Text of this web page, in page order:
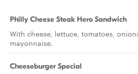
Philly Cheese Steak Hero Sandwich
With cheese, lettuce, tomatoes,
mayonnaise.
Cheeseburger Special